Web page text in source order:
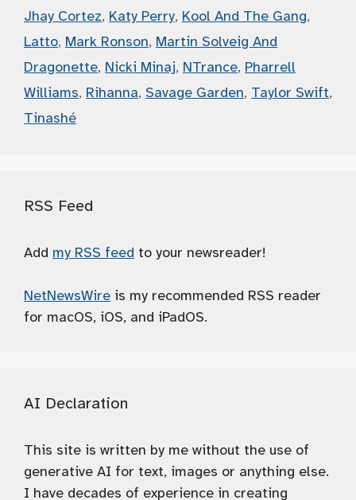
Jhay Cortez, Katy Perry, Kool And The Gang,
Latto, Mark Ronson, Martin Solveig And
Dragonette, Nicki Minaj, NTrance, Pharrell
Williams, Rihanna, Savage Garden, Taylor Swift,
Tinashé
RSS Feed
Add my RSS feed to your newsreader!
NetNewsWire is my recommended RSS reader
for macOS, iOS, and iPadOS.
AI Declaration
This site is written by me without the use of
generative AI for text, images or anything else.
I have decades of experience in creating